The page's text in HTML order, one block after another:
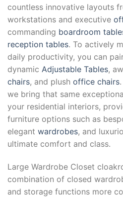
countless innovative layouts
workstations and executive
commanding boardroom
reception tables. To actively
daily productivity, you can
dynamic Adjustable Tables,
chairs, and plush office chairs
we bring that same
your residential interiors,
furniture options such as
elegant wardrobes, and
ultimate comfort and class.
Large Wardrobe Closet
combination of closed
and storage functions more